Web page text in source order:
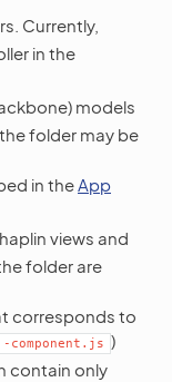
Currently,
in the
models
folder may be
in theApp
views and
folder are
corresponds to
-component.js )
contain only